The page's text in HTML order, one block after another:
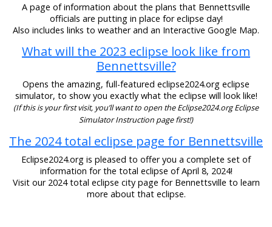
A page of information about the plans that Bennettsville
officials are putting in place for eclipse day!
Also includes links to weather and an Interactive Google Map.
What will the 2023 eclipse look like from
Bennettsville?
Opens the amazing, full-featured eclipse2024.org eclipse
simulator, to show you exactly what the eclipse will look like!
(If this is your first visit, you’ll want to open the Eclipse2024.org Eclipse
Simulator Instruction page first!)
The 2024 total eclipse page for Bennettsville
Eclipse2024.org is pleased to offer you a complete set of
information for the total eclipse of April 8, 2024!
Visit our 2024 total eclipse city page for Bennettsville to learn
more about that eclipse.